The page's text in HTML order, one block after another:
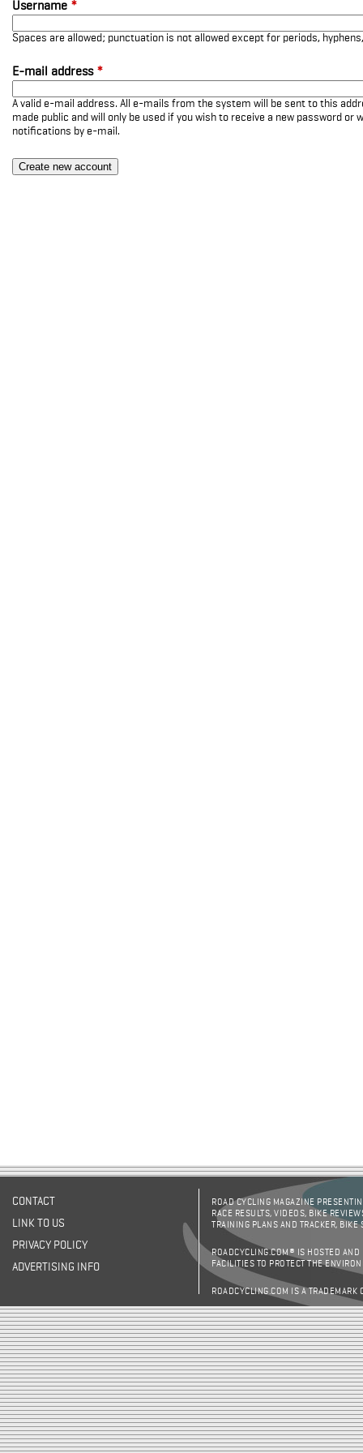
Username *
Spaces are allowed; punctuation is not allowed except for periods,
E-mail address *
A valid e-mail address. All e-mails from the system will be sent to this
made public and will only be used if you wish to receive a new password or
notifications by e-mail.
CONTACT
LINK TO US
PRIVACY POLICY
ADVERTISING INFO
ROAD CYCLING MAGAZINE
RACE RESULTS, VIDEOS, BIKE
TRAINING PLANS AND TRACKER,
ROADCYCLING.COM® IS HOSTED AND
FACILITIES TO PROTECT THE
ROADCYCLING.COM IS A TRADEMARK